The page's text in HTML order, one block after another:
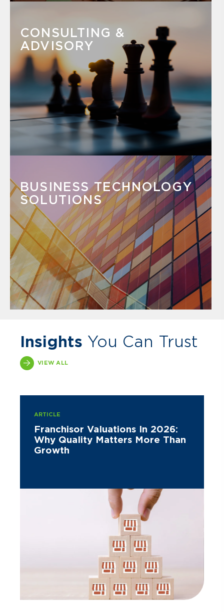
CONSULTING &
ADVISORY
BUSINESS TECHNOLOGY
SOLUTIONS
Insights You Can Trust
VIEW ALL
ARTICLE
Franchisor Valuations In 2026:
Why Quality Matters More Than
Growth